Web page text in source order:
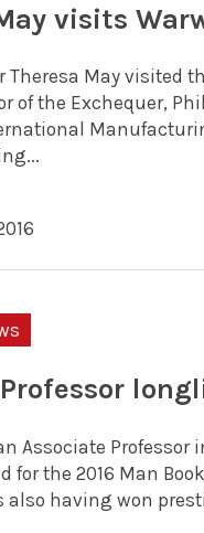
visits
Theresa May visited
of the Exchequer,
Associate
for the 2016 Man
also having won